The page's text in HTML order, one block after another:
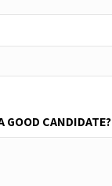
GOOD CANDIDATE?